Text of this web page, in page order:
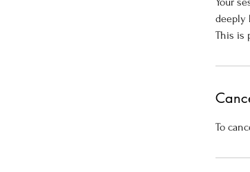
deeply
This is
To